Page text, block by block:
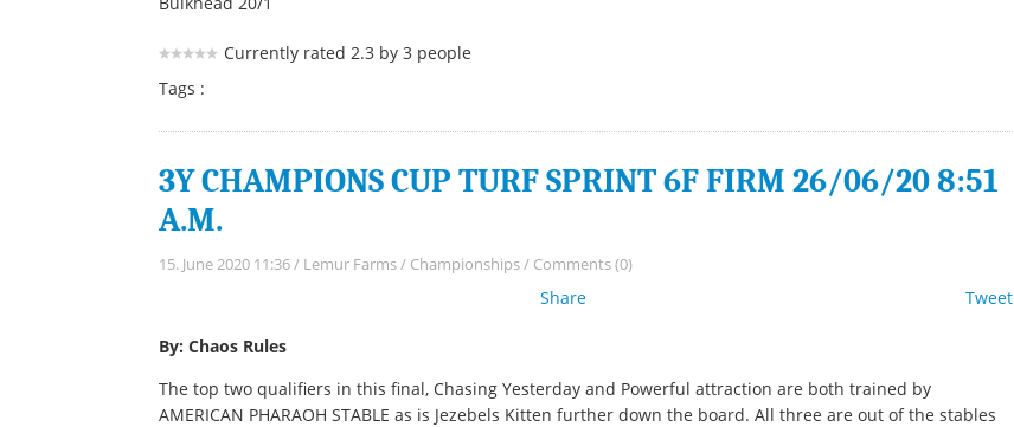
Currently rated 2.3 by 3 people
Tags :
3Y CHAMPIONS CUP TURF SPRINT 6F FIRM 26/06/20 8:51
A.M.
15. June 2020 11:36/ Lemur Farms/ Championships/ Comments (0)
Tweet
Share
By: Chaos Rules
The top two qualifiers in this final, Chasing Yesterday and Powerful attraction are both trained by
AMERICAN PHARAOH STABLE as is Jezebels Kitten further down the board. All three are out of the stables